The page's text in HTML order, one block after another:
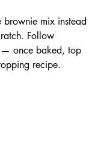
brownie mix instead
Follow
once baked, top
recipe.